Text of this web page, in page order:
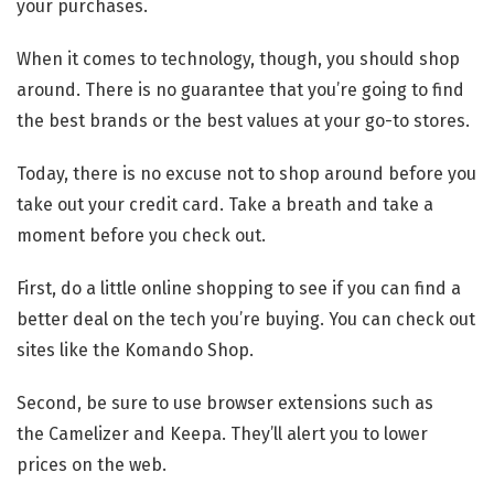
your purchases.
When it comes to technology, though, you should shop
around. There is no guarantee that you’re going to find
the best brands or the best values at your go-to stores.
Today, there is no excuse not to shop around before you
take out your credit card. Take a breath and take a
moment before you check out.
First, do a little online shopping to see if you can find a
better deal on the tech you’re buying. You can check out
sites like the Komando Shop.
Second, be sure to use browser extensions such as
the Camelizer and Keepa. They’ll alert you to lower
prices on the web.